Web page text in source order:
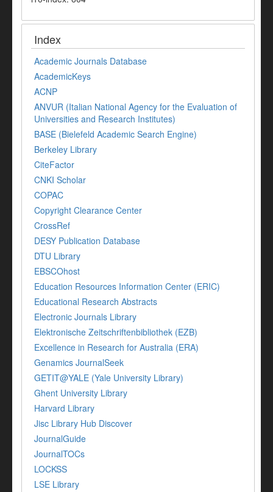
Index
Academic Journals Database
AcademicKeys
ACNP
ANVUR (Italian National Agency for the Evaluation of
Universities and Research Institutes)
BASE (Bielefeld Academic Search Engine)
Berkeley Library
CiteFactor
CNKI Scholar
COPAC
Copyright Clearance Center
CrossRef
DESY Publication Database
DTU Library
EBSCOhost
Education Resources Information Center (ERIC)
Educational Research Abstracts
Electronic Journals Library
Elektronische Zeitschriftenbibliothek (EZB)
Excellence in Research for Australia (ERA)
Genamics JournalSeek
GETIT@YALE (Yale University Library)
Ghent University Library
Harvard Library
Jisc Library Hub Discover
JournalGuide
JournalTOCs
LOCKSS
LSE Library